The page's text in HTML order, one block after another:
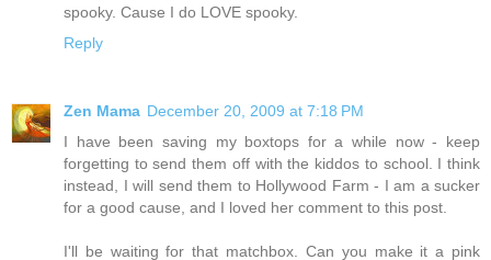
spooky. Cause I do LOVE spooky.
Reply
Zen Mama December 20, 2009 at 7:18 PM
I have been saving my boxtops for a while now - keep
forgetting to send them off with the kiddos to school. I think
instead, I will send them to Hollywood Farm - I am a sucker
for a good cause, and I loved her comment to this post.
I'll be waiting for that matchbox. Can you make it a pink